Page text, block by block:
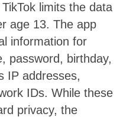
TikTok limits the data
age 13. The app
information for
password, birthday,
IP addresses,
IDs. While these
privacy, the